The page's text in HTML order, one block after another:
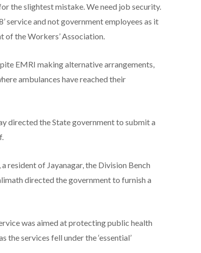
the slightest mistake. We need job security.
service and not government employees as it
of the Workers’ Association.
EMRI making alternative arrangements,
ambulances have reached their
directed the State government to submit a
resident of Jayanagar, the Division Bench
directed the government to furnish a
was aimed at protecting public health
services fell under the ‘essential’